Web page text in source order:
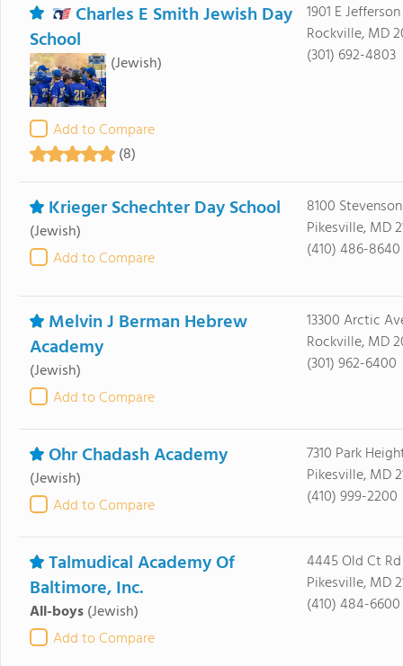
Charles E Smith Jewish Day
School
(Jewish)
Add to Compare
(8)
1901 E
Rockville, MD
(301) 692-4803
Krieger Schechter Day School
(Jewish)
Add to Compare
8100
Pikesville, MD
(410) 486-8640
Melvin J Berman Hebrew
Academy
(Jewish)
Add to Compare
13300 Arctic
Rockville, MD
(301) 962-6400
Ohr Chadash Academy
(Jewish)
Add to Compare
7310 Park
Pikesville, MD
(410) 999-2200
Talmudical Academy Of
Baltimore, Inc.
All-boys (Jewish)
Add to Compare
4445 Old Ct Rd
Pikesville, MD
(410) 484-6600